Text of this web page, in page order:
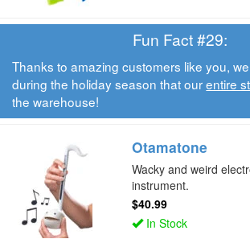
Fun Fact #29:
Thanks to amazing customers like you,
during the holiday season that ourentire
the warehouse!
Otamatone
Wacky and weird
instrument.
$40.99
In Stock